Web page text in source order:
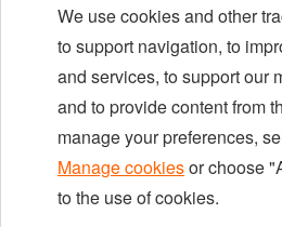
Events
LinkedIn
X
We use cookies and other
to support navigation, to
and services, to support our
and to provide content from
manage your preferences,
Manage cookiesor choose
to the use of cookies.